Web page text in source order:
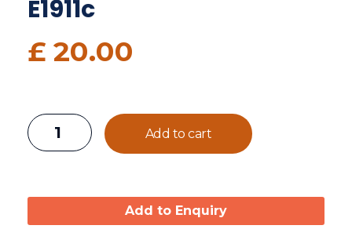
E1911c
£ 20.00
Add to cart
Add to Enquiry